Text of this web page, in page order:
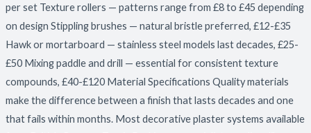
per set Texture rollers — patterns range from £8 to £45 depending
on design Stippling brushes — natural bristle preferred, £12-£35
Hawk or mortarboard — stainless steel models last decades, £25-
£50 Mixing paddle and drill — essential for consistent texture
compounds, £40-£120 Material Specifications Quality materials
make the difference between a finish that lasts decades and one
that fails within months. Most decorative plaster systems available